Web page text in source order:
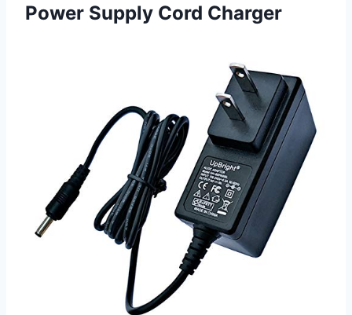
Power Supply Cord Charger